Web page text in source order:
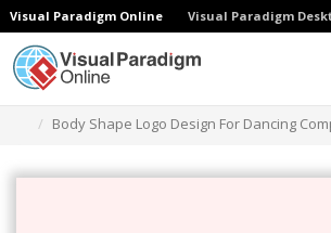
Visual Paradigm Online Visual Paradigm
Body Shape Logo Design For Dancing